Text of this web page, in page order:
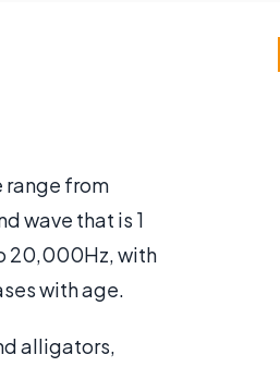
range from
wave that is 1
20,000Hz, with
with age.
alligators,